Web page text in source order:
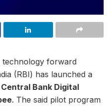
technology forward
(RBI) has launched a
Central Bank Digital
. The said pilot program